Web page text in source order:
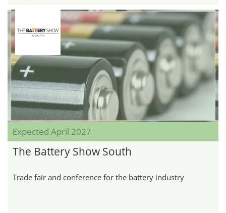
Expected April 2027
The Battery Show South
Trade fair and conference for the battery industry